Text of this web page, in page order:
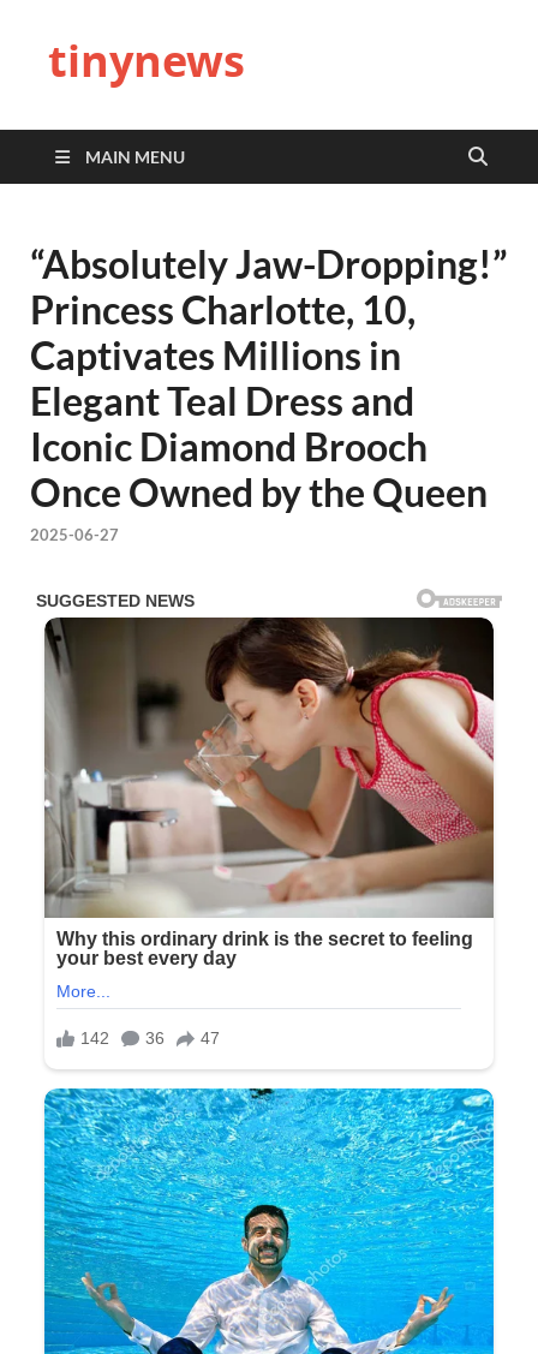
tinynews
MAIN MENU
“Absolutely Jaw-Dropping!”
Princess Charlotte, 10,
Captivates Millions in
Elegant Teal Dress and
Iconic Diamond Brooch
Once Owned by the Queen
2025-06-27